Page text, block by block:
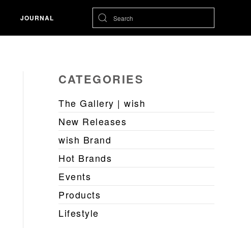
JOURNAL
CATEGORIES
The Gallery | wish
New Releases
wish Brand
Hot Brands
Events
Products
Lifestyle